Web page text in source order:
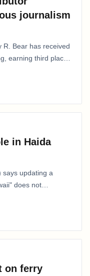
journalism
R. Bear has received
earning third place
in Haida
says updating a
does not
Deduction…
on ferry